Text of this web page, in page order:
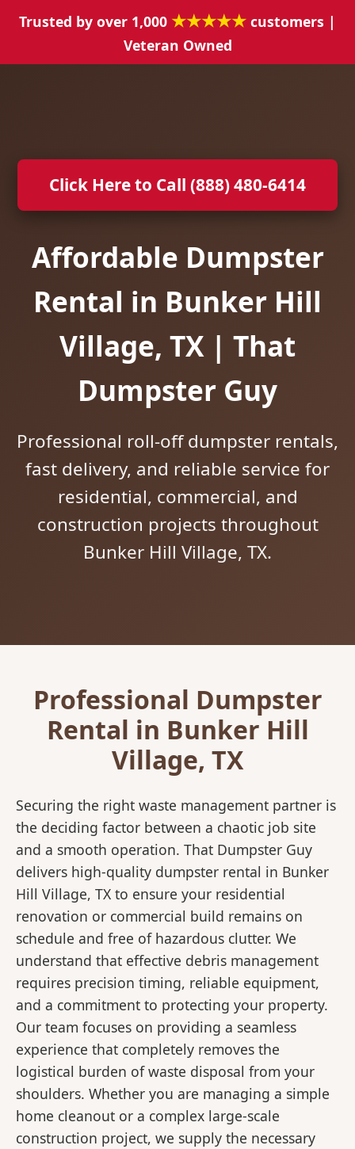
Trusted by over 1,000 ★★★★★ customers |
Veteran Owned
Click Here to Call (888) 480-6414
Affordable Dumpster
Rental in Bunker Hill
Village, TX | That
Dumpster Guy
Professional roll-off dumpster rentals,
fast delivery, and reliable service for
residential, commercial, and
construction projects throughout
Bunker Hill Village, TX.
Professional Dumpster
Rental in Bunker Hill
Village, TX
Securing the right waste management partner is
the deciding factor between a chaotic job site
and a smooth operation. That Dumpster Guy
delivers high-quality dumpster rental in Bunker
Hill Village, TX to ensure your residential
renovation or commercial build remains on
schedule and free of hazardous clutter. We
understand that effective debris management
requires precision timing, reliable equipment,
and a commitment to protecting your property.
Our team focuses on providing a seamless
experience that completely removes the
logistical burden of waste disposal from your
shoulders. Whether you are managing a simple
home cleanout or a complex large-scale
construction project, we supply the necessary